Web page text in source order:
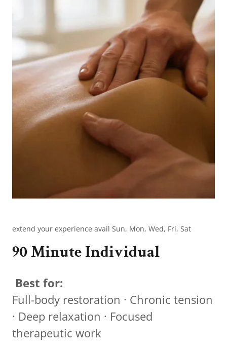
extend your experience avail Sun, Mon, Wed, Fri, Sat
90 Minute Individual
Best for:
Full-body restoration · Chronic tension
· Deep relaxation · Focused
therapeutic work